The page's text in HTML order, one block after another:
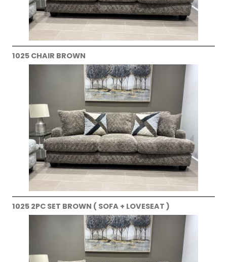
1025 CHAIR BROWN
1025 2PC SET BROWN ( SOFA + LOVESEAT )